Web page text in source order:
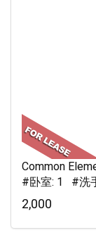
Common
#卧室: 1 #洗
2,000